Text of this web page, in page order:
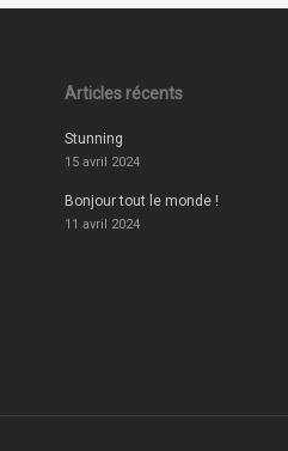
Articles récents
Stunning
15 avril 2024
Bonjour tout le monde !
11 avril 2024